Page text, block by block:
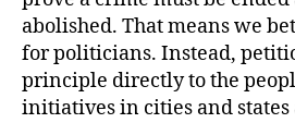
abolished. That means we
for politicians. Instead,
principle directly to the
initiatives in cities and states